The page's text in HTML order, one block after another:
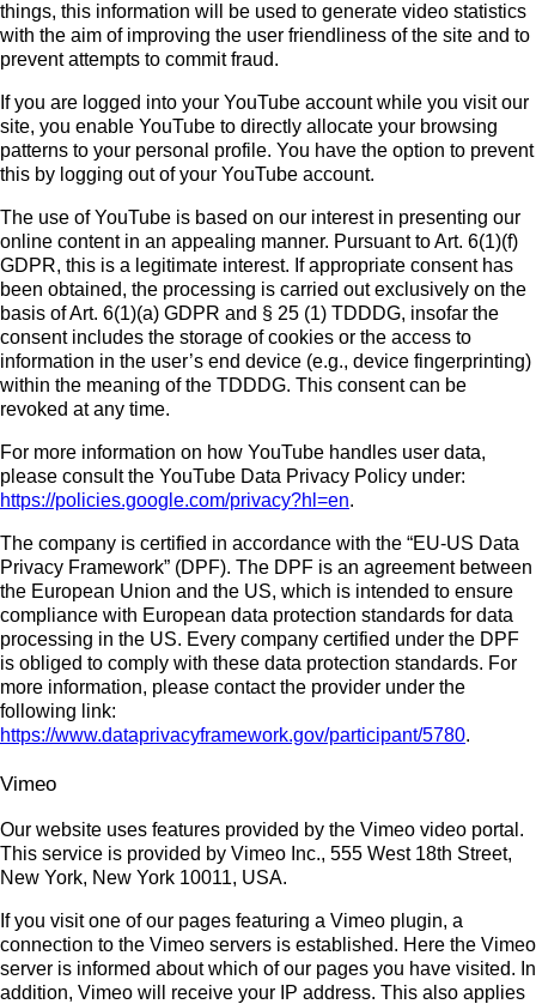
things, this information will be used to generate video statistics
with the aim of improving the user friendliness of the site and to
prevent attempts to commit fraud.
If you are logged into your YouTube account while you visit our
site, you enable YouTube to directly allocate your browsing
patterns to your personal profile. You have the option to prevent
this by logging out of your YouTube account.
The use of YouTube is based on our interest in presenting our
online content in an appealing manner. Pursuant to Art. 6(1)(f)
GDPR, this is a legitimate interest. If appropriate consent has
been obtained, the processing is carried out exclusively on the
basis of Art. 6(1)(a) GDPR and § 25 (1) TDDDG, insofar the
consent includes the storage of cookies or the access to
information in the user’s end device (e.g., device fingerprinting)
within the meaning of the TDDDG. This consent can be
revoked at any time.
For more information on how YouTube handles user data,
please consult the YouTube Data Privacy Policy under:
https://policies.google.com/privacy?hl=en.
The company is certified in accordance with the “EU-US Data
Privacy Framework” (DPF). The DPF is an agreement between
the European Union and the US, which is intended to ensure
compliance with European data protection standards for data
processing in the US. Every company certified under the DPF
is obliged to comply with these data protection standards. For
more information, please contact the provider under the
following link:
https://www.dataprivacyframework.gov/participant/5780.
Vimeo
Our website uses features provided by the Vimeo video portal.
This service is provided by Vimeo Inc., 555 West 18th Street,
New York, New York 10011, USA.
If you visit one of our pages featuring a Vimeo plugin, a
connection to the Vimeo servers is established. Here the Vimeo
server is informed about which of our pages you have visited. In
addition, Vimeo will receive your IP address. This also applies